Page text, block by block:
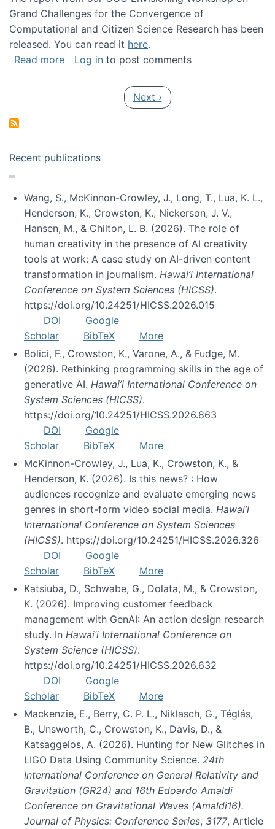
Grand Challenges for the Convergence of
Computational and Citizen Science Research has been
released. You can read it here.
Read moreabout Grand Challenges for the
Log in to post comments
Next page
Next ›
Recent publications
Wang, S., McKinnon-Crowley, J., Long, T., Lua, K. L.,
Henderson, K., Crowston, K., Nickerson, J. V.,
Hansen, M., & Chilton, L. B. (2026). The role of
human creativity in the presence of AI creativity
tools at work: A case study on AI-driven content
transformation in journalism. Hawai’i International
Conference on System Sciences (HICSS).
https://doi.org/10.24251/HICSS.2026.015
DOI
Google
Scholar
BibTeX
More
Bolici, F., Crowston, K., Varone, A., & Fudge, M.
(2026). Rethinking programming skills in the age of
generative AI. Hawai’i International Conference on
System Sciences (HICSS).
https://doi.org/10.24251/HICSS.2026.863
DOI
Google
Scholar
BibTeX
More
McKinnon-Crowley, J., Lua, K., Crowston, K., &
Henderson, K. (2026). Is this news? : How
audiences recognize and evaluate emerging news
genres in short-form video social media. Hawai’i
International Conference on System Sciences
(HICSS). https://doi.org/10.24251/HICSS.2026.326
DOI
Google
Scholar
BibTeX
More
Katsiuba, D., Schwabe, G., Dolata, M., & Crowston,
K. (2026). Improving customer feedback
management with GenAI: An action design research
study. In Hawai’i International Conference on
System Science (HICSS).
https://doi.org/10.24251/HICSS.2026.632
DOI
Google
Scholar
BibTeX
More
Mackenzie, E., Berry, C. P. L., Niklasch, G., Téglás,
B., Unsworth, C., Crowston, K., Davis, D., &
Katsaggelos, A. (2026). Hunting for New Glitches in
LIGO Data Using Community Science. 24th
International Conference on General Relativity and
Gravitation (GR24) and 16th Edoardo Amaldi
Conference on Gravitational Waves (Amaldi16).
Journal of Physics: Conference Series, 3177, Article